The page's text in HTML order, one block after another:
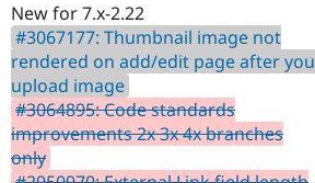
New for 7.x-2.22
#3067177: Thumbnail image not
rendered on add/edit page after you
upload image
#3064895: Code standards
improvements 2x 3x 4x branches
only